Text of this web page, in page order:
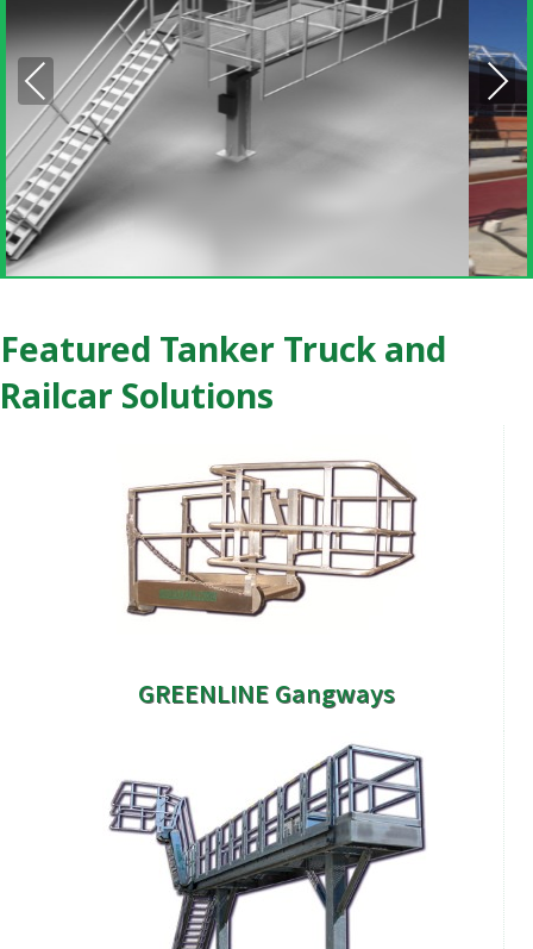
Pre
vio
us
Nex
t
Featured Tanker Truck and
Railcar Solutions
GREENLINE Gangways